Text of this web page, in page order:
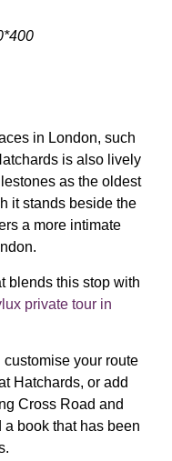
in London, such
is also lively
as the oldest
it stands beside the
a more intimate
blends this stop with
private tour in
your route
Hatchards, or add
Cross Road and
book that has been